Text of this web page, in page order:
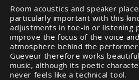
Room acoustics and speaker
particularly important with this
adjustments in toe-in or listening
improve the focus of the voice
atmosphere behind the
Gueveur therefore works
music, although its poetic
never feels like a technical tool.